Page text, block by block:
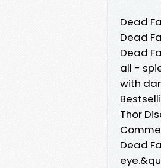
Dead
Dead
Dead
all -
with
Thor
Dead